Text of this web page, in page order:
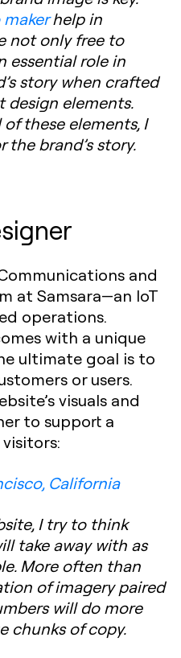
help in
not only free to
essential role in
story when crafted
elements.
these elements, I
brand’s story.
and
at Samsara—an IoT
operations.
with a unique
ultimate goal is to
or users.
visuals and
to support a
California
I try to think
take away with as
More often than
of imagery paired
will do more
chunks of copy.